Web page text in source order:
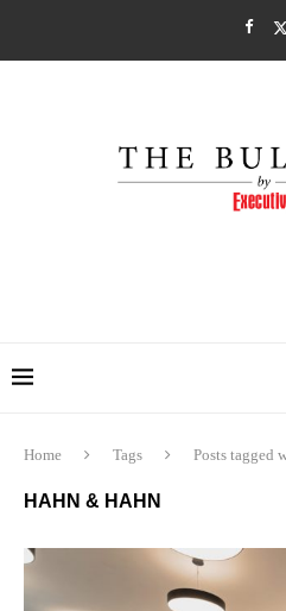
Home Tags Posts tagged
HAHN & HAHN